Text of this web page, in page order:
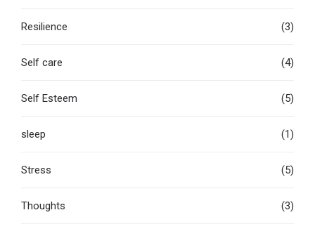
Resilience (3)
Self care (4)
Self Esteem (5)
sleep (1)
Stress (5)
Thoughts (3)